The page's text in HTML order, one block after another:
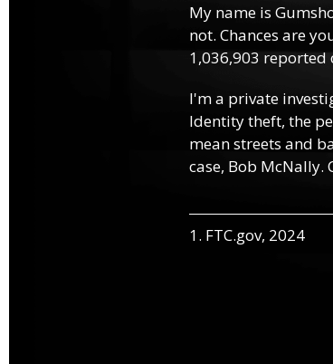
My name is
not. Chances are
1,036,903 reported
I'm a private
Identity theft, the
mean streets and
case, Bob McNally.
1. FTC.gov, 2024